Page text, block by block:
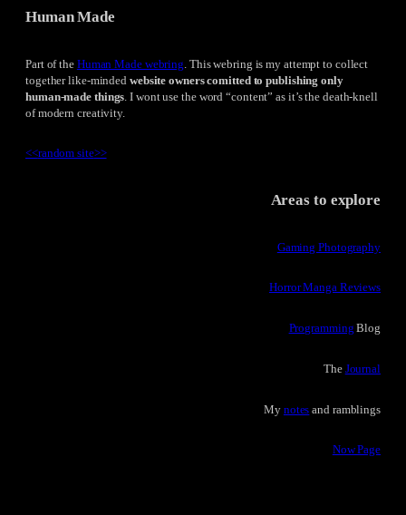
Human Made
Part of the Human Made webring . This webring is my attempt to collect
together like-minded website owners comitted to publishing only
human-made things . I wont use the word “content” as it’s the death-knell
of modern creativity.
<<random site>>
Areas to explore
Gaming Photography
Horror Manga Reviews
Programming Blog
The Journal
My notes and ramblings
Now Page